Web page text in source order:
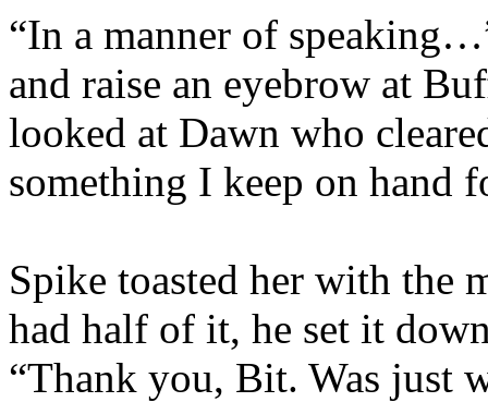
“In a manner of
and raise an eyebrow at
looked at Dawn who
something I keep on hand
Spike toasted her with the
had half of it, he set it
“Thank you, Bit. Was just